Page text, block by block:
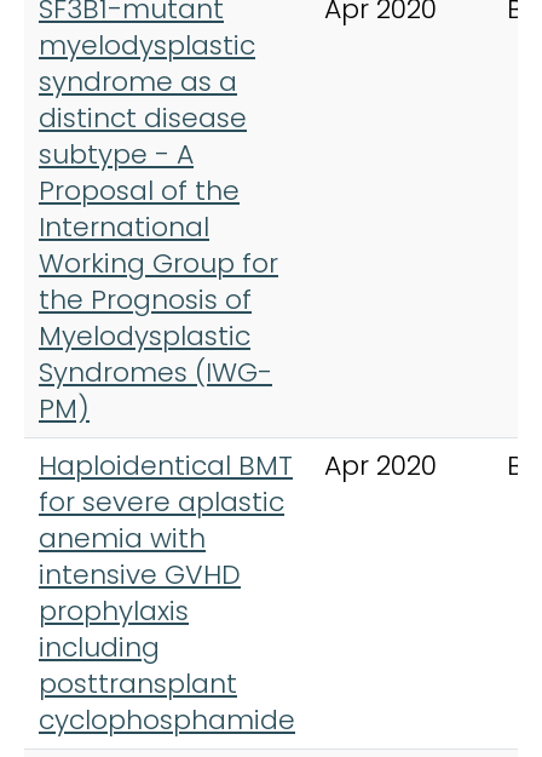
SF3B1-mutant
myelodysplastic
syndrome as a
distinct disease
subtype - A
Proposal of the
International
Working Group for
the Prognosis of
Myelodysplastic
Syndromes (IWG-
PM)
Apr 2020
Haploidentical BMT
for severe aplastic
anemia with
intensive GVHD
prophylaxis
including
posttransplant
cyclophosphamide
Apr 2020